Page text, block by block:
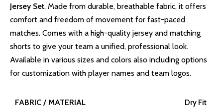
Jersey Set. Made from durable, breathable fabric, it offers
comfort and freedom of movement for fast-paced
matches. Comes with a high-quality jersey and matching
shorts to give your team a unified, professional look.
Available in various sizes and colors also including options
for customization with player names and team logos.
FABRIC / MATERIAL Dry Fit